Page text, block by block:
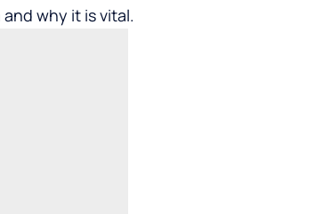
why it is vital.